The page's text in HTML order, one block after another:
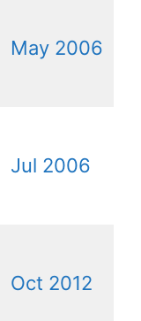
May 2006
Jul 2006
Oct 2012